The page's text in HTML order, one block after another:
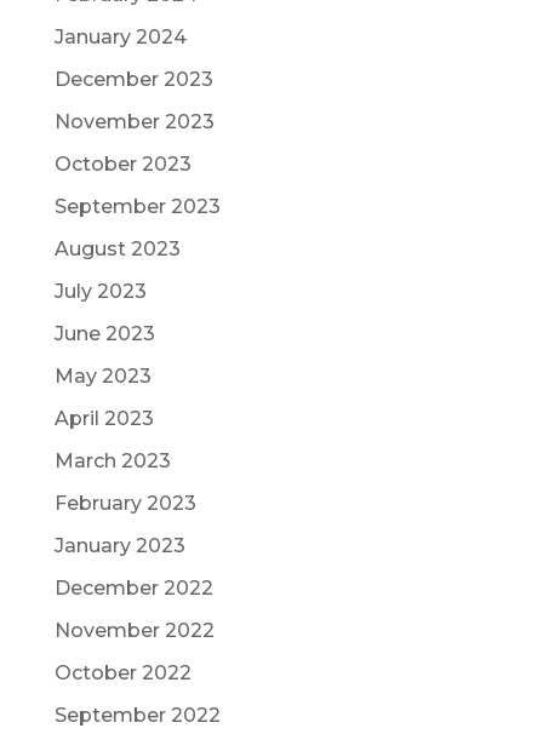
January 2024
December 2023
November 2023
October 2023
September 2023
August 2023
July 2023
June 2023
May 2023
April 2023
March 2023
February 2023
January 2023
December 2022
November 2022
October 2022
September 2022